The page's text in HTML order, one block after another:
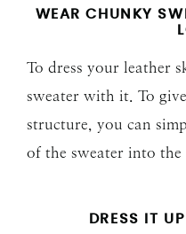
WEAR CHUNKY
To dress your leather
sweater with it. To
structure, you can
of the sweater into the
DRESS IT